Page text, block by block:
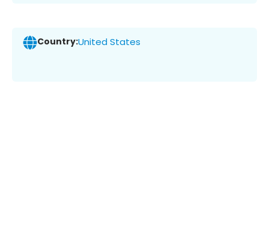
Country:United States